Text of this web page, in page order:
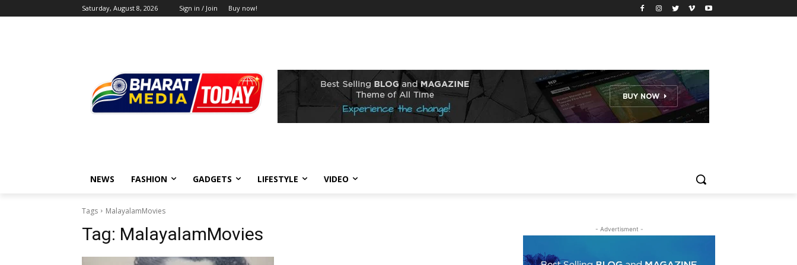
Saturday, August 8, 2026 Sign in / Join Buy now!
NEWS FASHION GADGETS LIFESTYLE VIDEO
Tags MalayalamMovies
Tag: MalayalamMovies - Advertisment -